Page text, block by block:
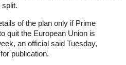
split.
of the plan only if Prime
quit the European Union is
an official said Tuesday,
publication.